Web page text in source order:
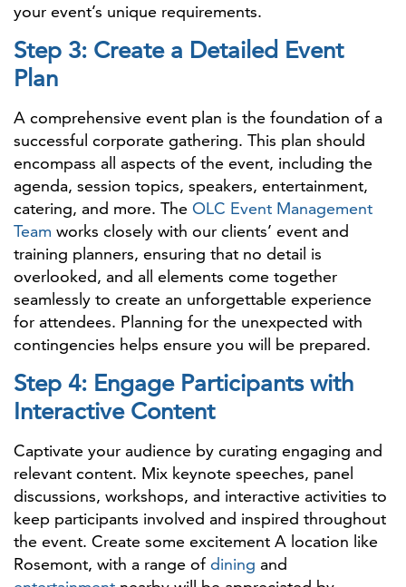
your event’s unique requirements.
Step 3: Create a Detailed Event
Plan
A comprehensive event plan is the foundation of a
successful corporate gathering. This plan should
encompass all aspects of the event, including the
agenda, session topics, speakers, entertainment,
catering, and more. The OLC Event Management
Team works closely with our clients’ event and
training planners, ensuring that no detail is
overlooked, and all elements come together
seamlessly to create an unforgettable experience
for attendees. Planning for the unexpected with
contingencies helps ensure you will be prepared.
Step 4: Engage Participants with
Interactive Content
Captivate your audience by curating engaging and
relevant content. Mix keynote speeches, panel
discussions, workshops, and interactive activities to
keep participants involved and inspired throughout
the event. Create some excitement A location like
Rosemont, with a range of dining and